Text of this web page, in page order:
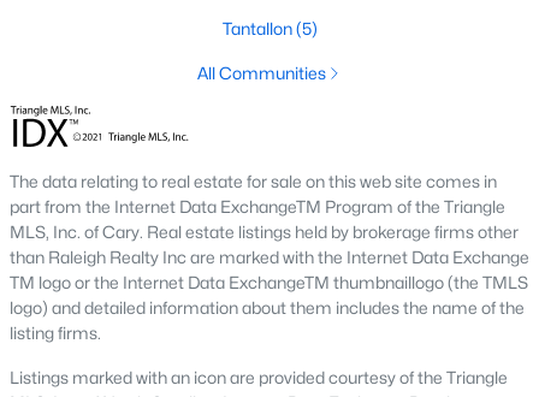
Raleigh Homes for Sale
Durham Homes for Sale(1969)
Fayetteville Homes for Sale(1813)
Fuquay Varina Homes for Sale(803)
Wake Forest Homes for Sale(792)
Tantallon(5)
All Communities
The data relating to real estate for sale on this web site comes in
part from the Internet Data ExchangeTM Program of the Triangle
MLS, Inc. of Cary. Real estate listings held by brokerage firms other
than Raleigh Realty Inc are marked with the Internet Data Exchange
TM logo or the Internet Data ExchangeTM thumbnaillogo (the TMLS
logo) and detailed information about them includes the name of the
listing firms.
Listings marked with an icon are provided courtesy of the Triangle